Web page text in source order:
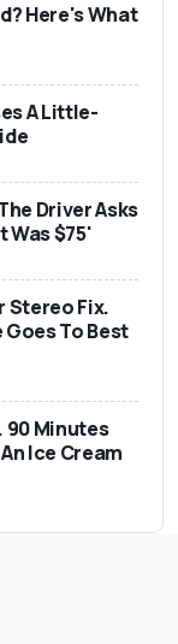
Here's What
A Little-
Driver Asks
Was $75'
Stereo Fix.
Goes To Best
90 Minutes
Ice Cream